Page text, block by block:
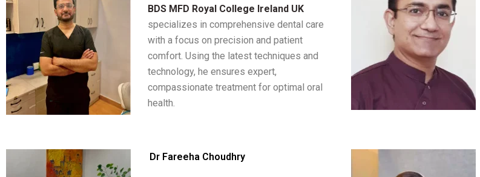
BDS MFD Royal College Ireland UK
specializes in comprehensive dental care
with a focus on precision and patient
comfort. Using the latest techniques and
technology, he ensures expert,
compassionate treatment for optimal oral
health.
Dr Fareeha Choudhry